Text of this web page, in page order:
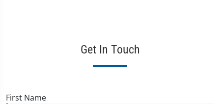
Get In Touch
First Name